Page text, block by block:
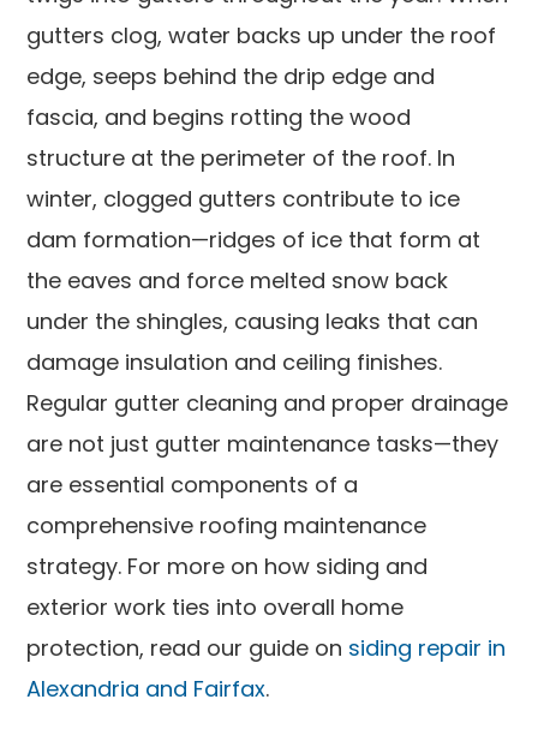
gutters clog, water backs up under the roof
edge, seeps behind the drip edge and
fascia, and begins rotting the wood
structure at the perimeter of the roof. In
winter, clogged gutters contribute to ice
dam formation—ridges of ice that form at
the eaves and force melted snow back
under the shingles, causing leaks that can
damage insulation and ceiling finishes.
Regular gutter cleaning and proper drainage
are not just gutter maintenance tasks—they
are essential components of a
comprehensive roofing maintenance
strategy. For more on how siding and
exterior work ties into overall home
protection, read our guide on siding repair in
Alexandria and Fairfax.